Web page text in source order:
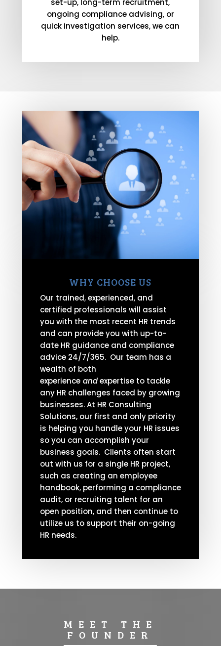
set-up, long-term recruitment,
ongoing compliance advising, or
quick investigation services, we can
help.
WHY CHOOSE US
Our trained, experienced, and
certified professionals will assist
you with the most recent HR trends
and can provide you with up-to-
date HR guidance and compliance
advice 24/7/365. Our team has a
wealth of both
experienceandexpertise to tackle
any HR challenges faced by growing
businesses. At HR Consulting
Solutions, our first and only priority
is helping you handle your HR issues
so you can accomplish your
business goals. Clients often start
out with us for a single HR project,
such as creating an employee
handbook, performing a compliance
audit, or recruiting talent for an
open position, and then continue to
utilize us to support their on-going
HR needs.
MEET THE
FOUNDER